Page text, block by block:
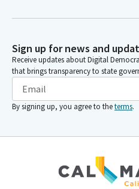
Menopausal symptoms are
Clinic study found that
working time in the US alone,
retiring early because of
Rebecca Bauer-Kahan
not on our radar until we started
the enormous impact that
height of their productivity in the
Sign up for news and
Receive updates about Digital
that brings transparency to state
By signing up, you agree to theterms.